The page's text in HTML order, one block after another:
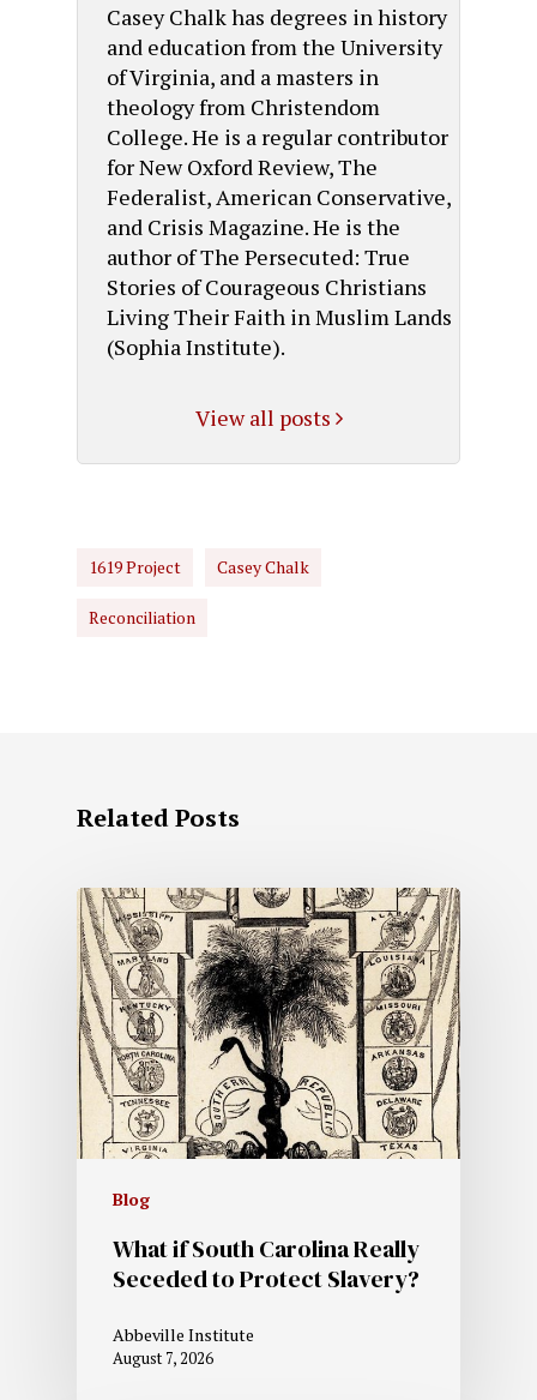
Casey Chalk has degrees in history
and education from the University
of Virginia, and a masters in
theology from Christendom
College. He is a regular contributor
for New Oxford Review, The
Federalist, American Conservative,
and Crisis Magazine. He is the
author of The Persecuted: True
Stories of Courageous Christians
Living Their Faith in Muslim Lands
(Sophia Institute).
View all posts
1619 Project Casey Chalk
Reconciliation
Related Posts
Blog
What if South Carolina Really
Seceded to Protect Slavery?
Abbeville Institute
August 7, 2026